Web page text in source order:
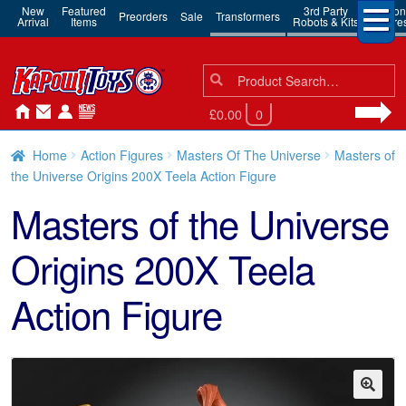
New
Arrival
Featured
Items Preorders Sale Transformers 3rd Party
Robots & Kits
Action
Search
for:
Search
£0.00 0
Home Action Figures Masters Of The Universe
Masters of
the Universe Origins 200X Teela Action Figure
Masters of the Universe
Origins 200X Teela
Action Figure